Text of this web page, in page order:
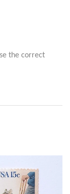
the correct